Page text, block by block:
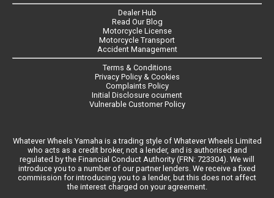
Dealer Hub
Read Our Blog
Motorcycle License
Motorcycle Transport
Accident Management
Terms & Conditions
Privacy Policy & Cookies
Complaints Policy
Initial Disclosure ocument
Vulnerable Customer Policy
Whatever Wheels Yamaha is a trading style of Whatever Wheels Limited
who acts as a credit broker, not a lender, and is authorised and
regulated by the Financial Conduct Authority (FRN: 723304). We will
introduce you to a number of our partner lenders. We receive a fixed
commission for introducing you to a lender, but this does not affect
the interest charged on your agreement.